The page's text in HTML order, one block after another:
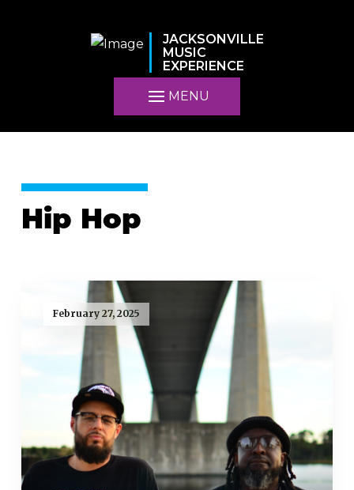
JACKSONVILLE
MUSIC
EXPERIENCE
MENU
Hip Hop
February 27, 2025